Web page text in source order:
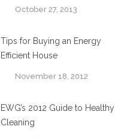
October 27, 2013
Tips for Buying an Energy
Efficient House
November 18, 2012
EWG’s 2012 Guide to Healthy
Cleaning